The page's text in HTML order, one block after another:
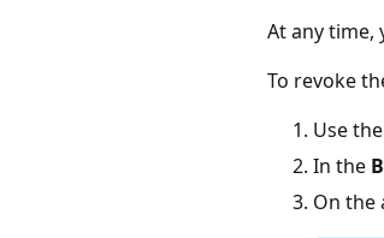
At any time,
To revoke
Use
In the
On the